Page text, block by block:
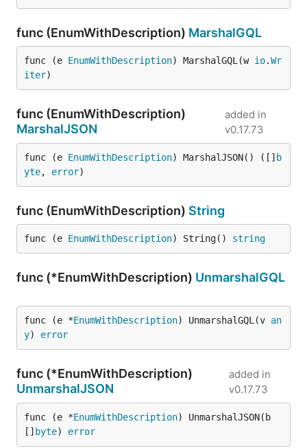
func (EnumWithDescription) MarshalGQL
func (e EnumWithDescription) MarshalGQL(w io.Wr
iter)
func (EnumWithDescription)
MarshalJSON
added in
v0.17.73
func (e EnumWithDescription) MarshalJSON() ([] b
yte, error)
func (EnumWithDescription) String
func (e EnumWithDescription) String() string
func (*EnumWithDescription) UnmarshalGQL
func (e *EnumWithDescription) UnmarshalGQL(v an
y) error
func (*EnumWithDescription)
UnmarshalJSON
added in
v0.17.73
func (e *EnumWithDescription) UnmarshalJSON(b
[] byte) error